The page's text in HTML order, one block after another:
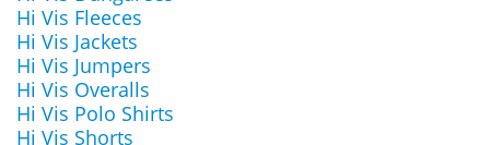
Hi Vis Fleeces
Hi Vis Jackets
Hi Vis Jumpers
Hi Vis Overalls
Hi Vis Polo Shirts
Hi Vis Shorts